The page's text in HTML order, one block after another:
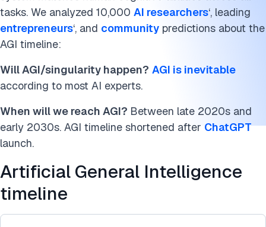
tasks. We analyzed 10,000 AI researchers‘, leading
entrepreneurs‘, and community predictions about the
AGI timeline:
Will AGI/singularity happen? AGI is inevitable
according to most AI experts.
When will we reach AGI? Between late 2020s and
early 2030s. AGI timeline shortened after ChatGPT
launch.
Artificial General Intelligence
timeline
More about Artificial General Intelligence
Artificial general intelligence predictions
Singularity graph methodology
Conclusion
Cite this benchmark